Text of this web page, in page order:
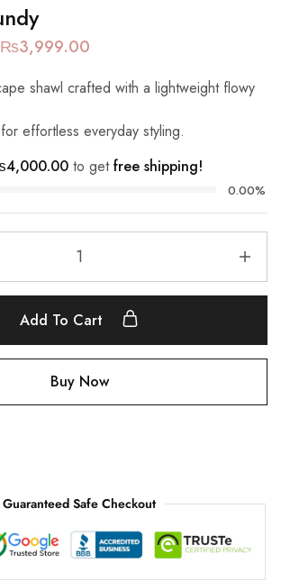
₨3,999.00
shawl crafted with a lightweight flowy
effortless everyday styling.
4,000.00 to getfree shipping!
0.00%
Add To Cart
Buy Now
Guaranteed Safe Checkout